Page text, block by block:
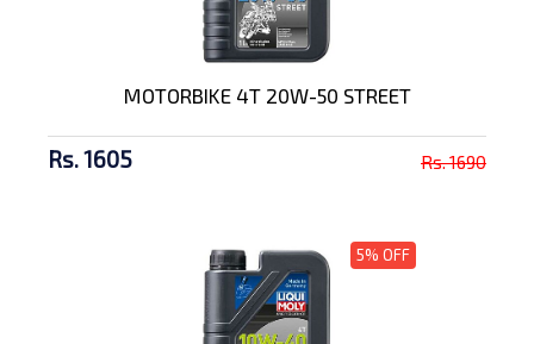
MOTORBIKE 4T 20W-50 STREET
Rs. 1605 Rs. 1690
5% OFF